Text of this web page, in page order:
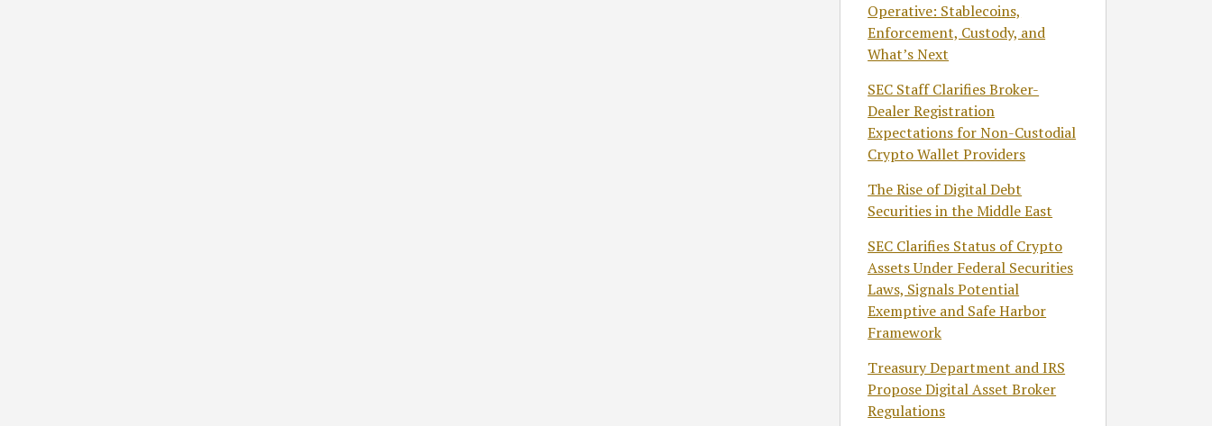
Operative: Stablecoins,
Enforcement, Custody, and
What’s Next
SEC Staff Clarifies Broker-
Dealer Registration
Expectations for Non-Custodial
Crypto Wallet Providers
The Rise of Digital Debt
Securities in the Middle East
SEC Clarifies Status of Crypto
Assets Under Federal Securities
Laws, Signals Potential
Exemptive and Safe Harbor
Framework
Treasury Department and IRS
Propose Digital Asset Broker
Regulations